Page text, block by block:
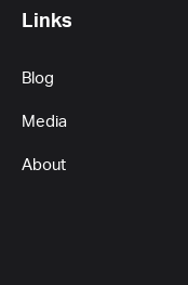
Links
Blog
Media
About